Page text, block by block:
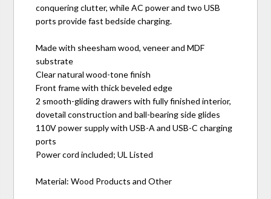
conquering clutter, while AC power and two USB
ports provide fast bedside charging.
Made with sheesham wood, veneer and MDF
substrate
Clear natural wood-tone finish
Front frame with thick beveled edge
2 smooth-gliding drawers with fully finished interior,
dovetail construction and ball-bearing side glides
110V power supply with USB-A and USB-C charging
ports
Power cord included; UL Listed
Material: Wood Products and Other